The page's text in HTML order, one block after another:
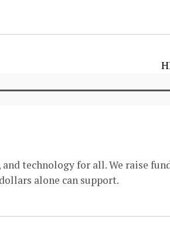
technology for all. We raise
alone can support.